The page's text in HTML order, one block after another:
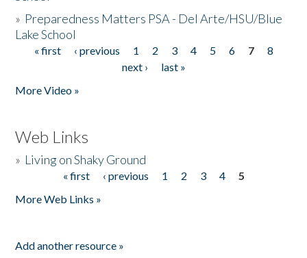
» Preparedness Matters PSA - Del Arte/HSU/Blue
Lake School
Pages
« first ‹ previous 1 2 3 4 5 6 7
8
next ›
last »
More Video »
Web Links
» Living on Shaky Ground
« first ‹ previous 1 2 3 4
5
More Web Links »
Add another resource »